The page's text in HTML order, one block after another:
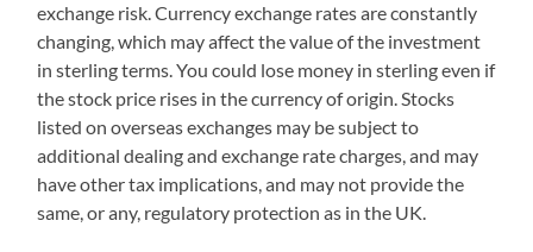
exchange risk. Currency exchange rates are constantly
changing, which may affect the value of the investment
in sterling terms. You could lose money in sterling even if
the stock price rises in the currency of origin. Stocks
listed on overseas exchanges may be subject to
additional dealing and exchange rate charges, and may
have other tax implications, and may not provide the
same, or any, regulatory protection as in the UK.